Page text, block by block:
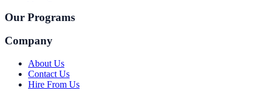
Our Programs
Company
About Us
Contact Us
Hire From Us